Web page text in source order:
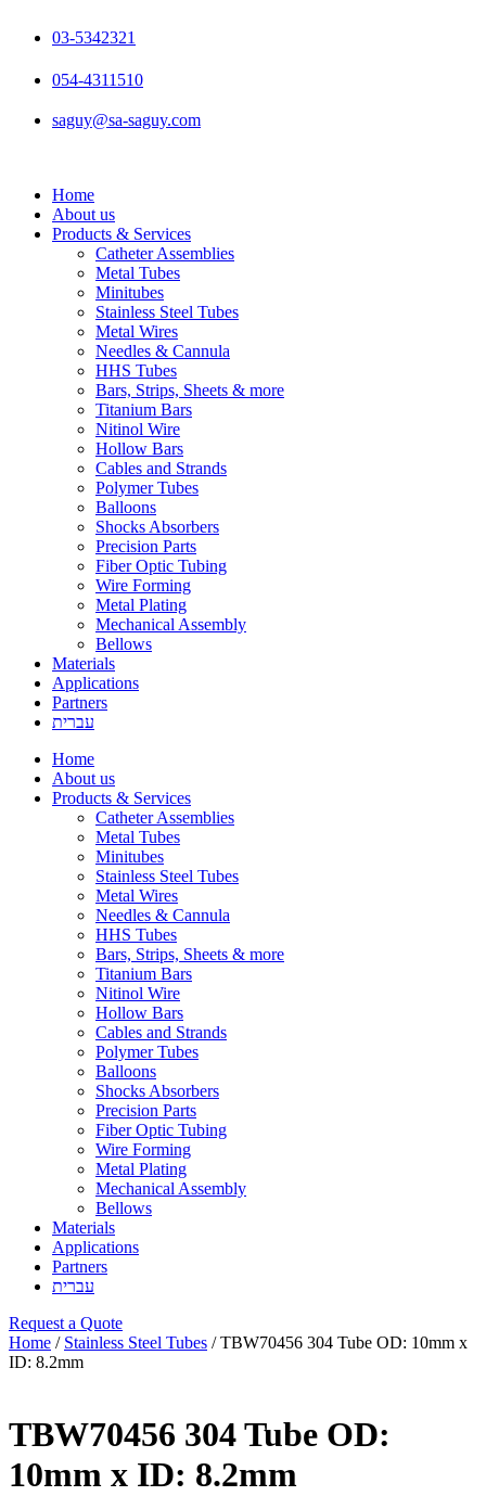
03-5342321
054-4311510
saguy@sa-saguy.com
Home
About us
Products & Services
Catheter Assemblies
Metal Tubes
Minitubes
Stainless Steel Tubes
Metal Wires
Needles & Cannula
HHS Tubes
Bars, Strips, Sheets & more
Titanium Bars
Nitinol Wire
Hollow Bars
Cables and Strands
Polymer Tubes
Balloons
Shocks Absorbers
Precision Parts
Fiber Optic Tubing
Wire Forming
Metal Plating
Mechanical Assembly
Bellows
Materials
Applications
Partners
עברית
Home
About us
Products & Services
Catheter Assemblies
Metal Tubes
Minitubes
Stainless Steel Tubes
Metal Wires
Needles & Cannula
HHS Tubes
Bars, Strips, Sheets & more
Titanium Bars
Nitinol Wire
Hollow Bars
Cables and Strands
Polymer Tubes
Balloons
Shocks Absorbers
Precision Parts
Fiber Optic Tubing
Wire Forming
Metal Plating
Mechanical Assembly
Bellows
Materials
Applications
Partners
עברית
Request a Quote
Home / Stainless Steel Tubes / TBW70456 304 Tube OD: 10mm x
ID: 8.2mm
TBW70456 304 Tube OD:
10mm x ID: 8.2mm